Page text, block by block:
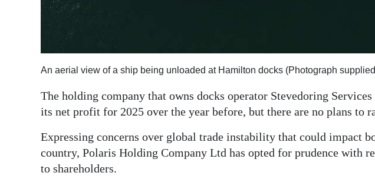
Obituaries
Weather
edition
RGMags
An aerial view of a ship being unloaded at Hamilton docks (Photograph
The holding company that owns docks operator Stevedoring
its net profit for 2025 over the year before, but there are no plans to
Expressing concerns over global trade instability that could impact
country, Polaris Holding Company Ltd has opted for prudence with
to shareholders.